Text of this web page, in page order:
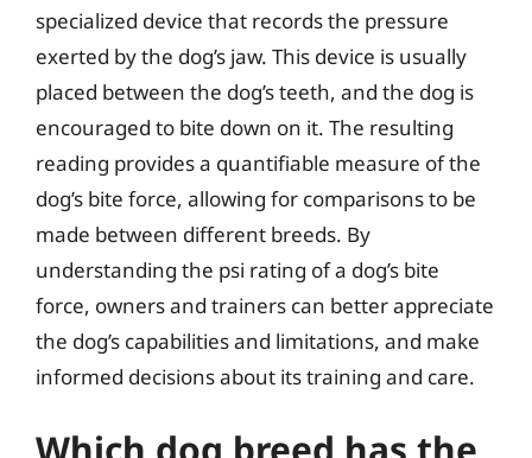
specialized device that records the pressure
exerted by the dog’s jaw. This device is usually
placed between the dog’s teeth, and the dog is
encouraged to bite down on it. The resulting
reading provides a quantifiable measure of the
dog’s bite force, allowing for comparisons to be
made between different breeds. By
understanding the psi rating of a dog’s bite
force, owners and trainers can better appreciate
the dog’s capabilities and limitations, and make
informed decisions about its training and care.